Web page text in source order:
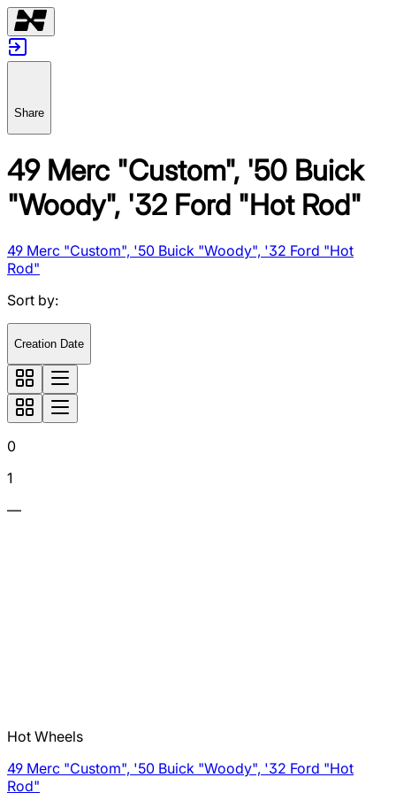
Share
49 Merc "Custom", '50 Buick
"Woody", '32 Ford "Hot Rod"
49 Merc "Custom", '50 Buick "Woody", '32 Ford "Hot
Rod"
Sort by:
Creation Date
0
1
—
Hot Wheels
49 Merc "Custom", '50 Buick "Woody", '32 Ford "Hot
Rod"